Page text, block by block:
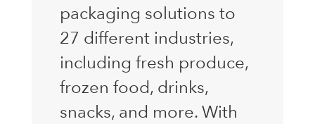
packaging solutions to
27 different industries,
including fresh produce,
frozen food, drinks,
snacks, and more. With